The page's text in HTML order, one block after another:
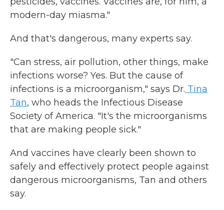
modern-day miasma."
And that's dangerous, many experts say.
"Can stress, air pollution, other things, make
infections worse? Yes. But the cause of
infections is a microorganism," says Dr. Tina
Tan, who heads the Infectious Disease
Society of America. "It's the microorganisms
that are making people sick."
And vaccines have clearly been shown to
safely and effectively protect people against
dangerous microorganisms, Tan and others
say.